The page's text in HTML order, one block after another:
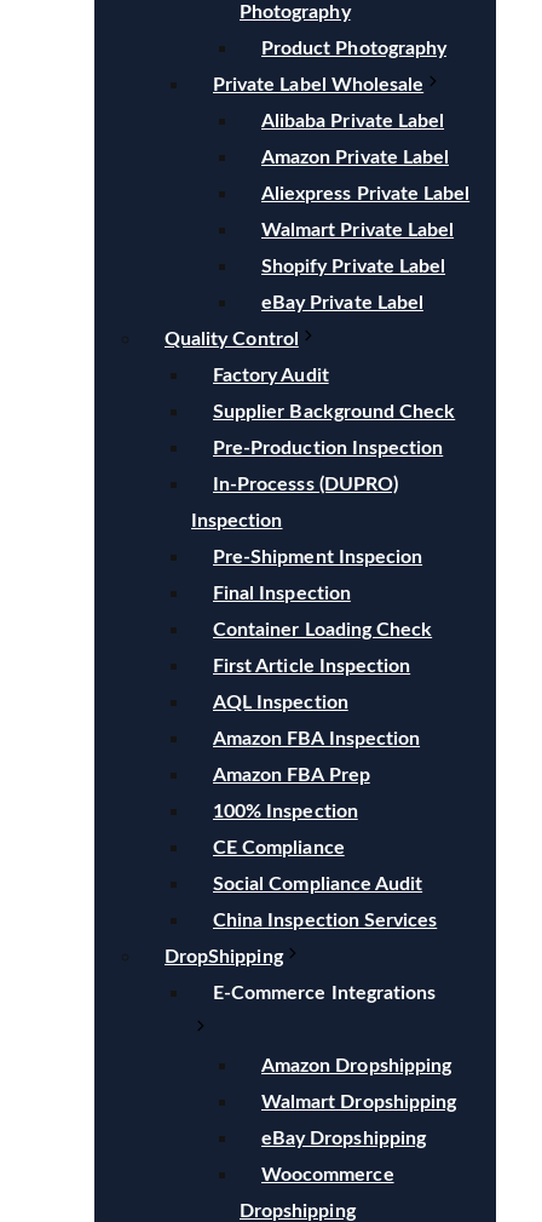
Photography
Product Photography
Private Label Wholesale
Alibaba Private Label
Amazon Private Label
Aliexpress Private Label
Walmart Private Label
Shopify Private Label
eBay Private Label
Quality Control
Factory Audit
Supplier Background Check
Pre-Production Inspection
In-Processs (DUPRO)
Inspection
Pre-Shipment Inspecion
Final Inspection
Container Loading Check
First Article Inspection
AQL Inspection
Amazon FBA Inspection
Amazon FBA Prep
100% Inspection
CE Compliance
Social Compliance Audit
China Inspection Services
DropShipping
E-Commerce Integrations
Amazon Dropshipping
Walmart Dropshipping
eBay Dropshipping
Woocommerce
Dropshipping